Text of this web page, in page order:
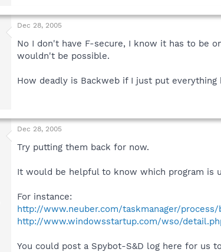
Dec 28, 2005
No I don't have F-secure, I know it has to be
wouldn't be possible.
How deadly is Backweb if I just put everything
Dec 28, 2005
Try putting them back for now.
It would be helpful to know which program is
For instance:
http://www.neuber.com/taskmanager/
http://www.windowsstartup.com/wso/
You could post a Spybot-S&D log here for us